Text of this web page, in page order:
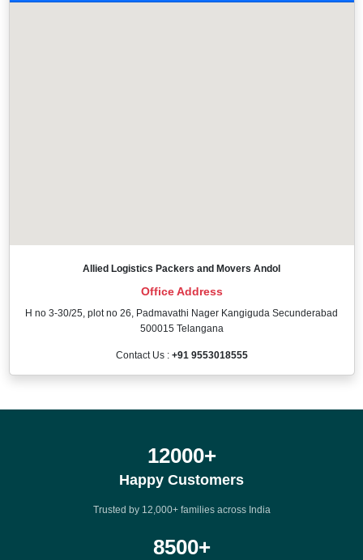
Allied Logistics Packers and Movers Andol
Office Address
H no 3-30/25, plot no 26, Padmavathi Nager Kangiguda Secunderabad
500015 Telangana
Contact Us : +91 9553018555
12000+
Happy Customers
Trusted by 12,000+ families across India
8500+